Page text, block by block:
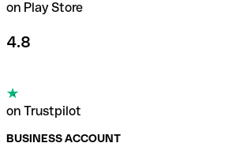
on Play Store
4.8
on Trustpilot
BUSINESS ACCOUNT